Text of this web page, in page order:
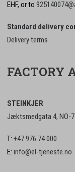
EHF, or to
Standard delivery
Delivery terms
FACTORY
STEINKJER
Jæktsmedgata 4, NO-
T: +47 976 74 000
E: info@el-tjeneste.no